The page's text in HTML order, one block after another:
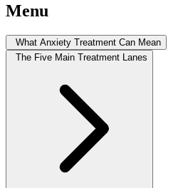
Menu
What Anxiety Treatment Can Mean
The Five Main Treatment Lanes